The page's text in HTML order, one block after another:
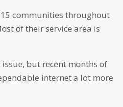
communities throughout
of their service area is
but recent months of
internet a lot more